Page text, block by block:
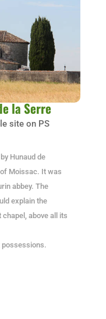
la Serre
site on PS
Hunaud de
Moissac. It was
abbey. The
explain the
above all its
possessions.